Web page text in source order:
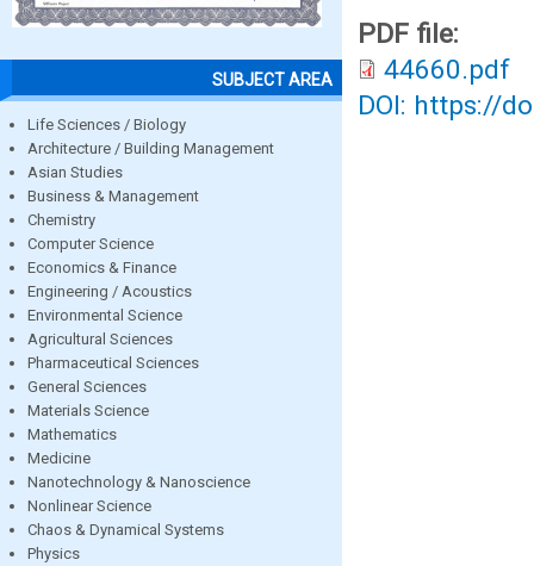
SUBJECT AREA
Life Sciences / Biology
Architecture / Building Management
Asian Studies
Business & Management
Chemistry
Computer Science
Economics & Finance
Engineering / Acoustics
Environmental Science
Agricultural Sciences
Pharmaceutical Sciences
General Sciences
Materials Science
Mathematics
Medicine
Nanotechnology & Nanoscience
Nonlinear Science
Chaos & Dynamical Systems
Physics
PDF file:
44660.pdf
DOI: https://